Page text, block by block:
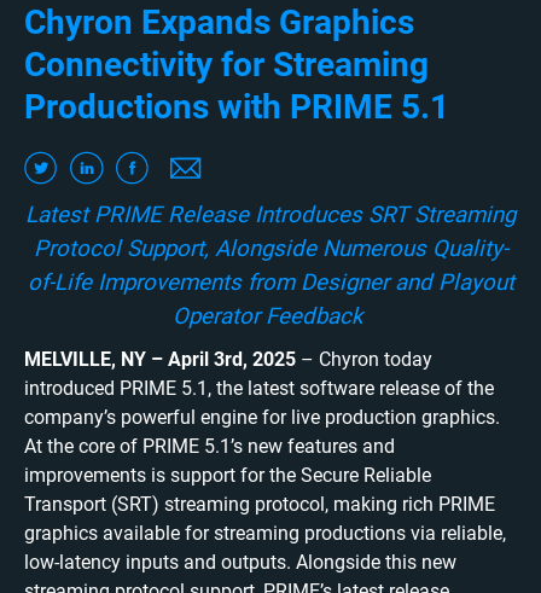
Chyron Expands Graphics
Connectivity for Streaming
Productions with PRIME 5.1
Latest PRIME Release Introduces SRT Streaming
Protocol Support, Alongside Numerous Quality-
of-Life Improvements from Designer and Playout
Operator Feedback
MELVILLE, NY – April 3rd, 2025 – Chyron today
introduced PRIME 5.1, the latest software release of the
company’s powerful engine for live production graphics.
At the core of PRIME 5.1’s new features and
improvements is support for the Secure Reliable
Transport (SRT) streaming protocol, making rich PRIME
graphics available for streaming productions via reliable,
low-latency inputs and outputs. Alongside this new